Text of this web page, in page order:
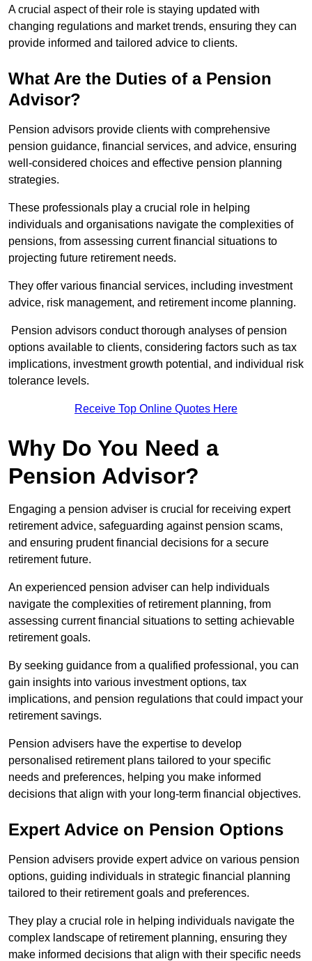
A crucial aspect of their role is staying updated with
changing regulations and market trends, ensuring they can
provide informed and tailored advice to clients.
What Are the Duties of a Pension
Advisor?
Pension advisors provide clients with comprehensive
pension guidance, financial services, and advice, ensuring
well-considered choices and effective pension planning
strategies.
These professionals play a crucial role in helping
individuals and organisations navigate the complexities of
pensions, from assessing current financial situations to
projecting future retirement needs.
They offer various financial services, including investment
advice, risk management, and retirement income planning.
Pension advisors conduct thorough analyses of pension
options available to clients, considering factors such as tax
implications, investment growth potential, and individual risk
tolerance levels.
Receive Top Online Quotes Here
Why Do You Need a
Pension Advisor?
Engaging a pension adviser is crucial for receiving expert
retirement advice, safeguarding against pension scams,
and ensuring prudent financial decisions for a secure
retirement future.
An experienced pension adviser can help individuals
navigate the complexities of retirement planning, from
assessing current financial situations to setting achievable
retirement goals.
By seeking guidance from a qualified professional, you can
gain insights into various investment options, tax
implications, and pension regulations that could impact your
retirement savings.
Pension advisers have the expertise to develop
personalised retirement plans tailored to your specific
needs and preferences, helping you make informed
decisions that align with your long-term financial objectives.
Expert Advice on Pension Options
Pension advisers provide expert advice on various pension
options, guiding individuals in strategic financial planning
tailored to their retirement goals and preferences.
They play a crucial role in helping individuals navigate the
complex landscape of retirement planning, ensuring they
make informed decisions that align with their specific needs